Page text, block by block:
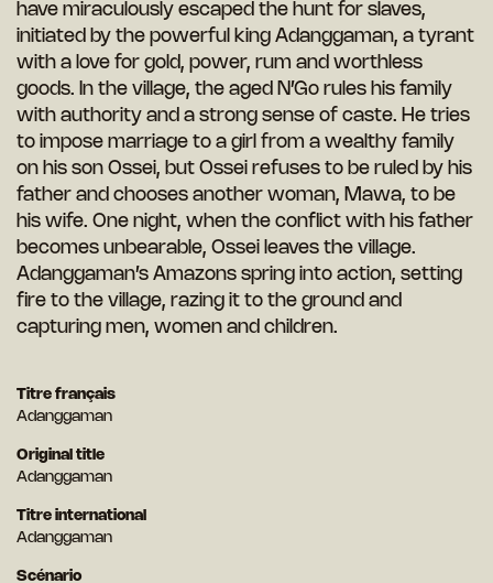
have miraculously escaped the hunt for slaves,
initiated by the powerful king Adanggaman, a tyrant
with a love for gold, power, rum and worthless
goods. In the village, the aged N’Go rules his family
with authority and a strong sense of caste. He tries
to impose marriage to a girl from a wealthy family
on his son Ossei, but Ossei refuses to be ruled by his
father and chooses another woman, Mawa, to be
his wife. One night, when the conflict with his father
becomes unbearable, Ossei leaves the village.
Adanggaman’s Amazons spring into action, setting
fire to the village, razing it to the ground and
capturing men, women and children.
Titre français
Adanggaman
Original title
Adanggaman
Titre international
Adanggaman
Scénario